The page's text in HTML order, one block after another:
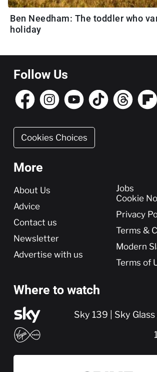
Ben Needham: The toddler who
holiday
Follow Us
Cookies Choices
More
More
About Us
Advice
Contact us
Newsletter
Advertise with us
Jobs
Cookie
Privacy
Terms &
Modern
Terms of
Where to watch
Sky 139 | Sky